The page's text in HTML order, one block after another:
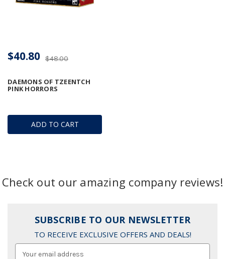
ADD TO CART
DAEMONS OF TZEENTCH
PINK HORRORS
$48.00
$40.80
Check out our amazing company reviews!
SUBSCRIBE TO OUR NEWSLETTER
TO RECEIVE EXCLUSIVE OFFERS AND DEALS!